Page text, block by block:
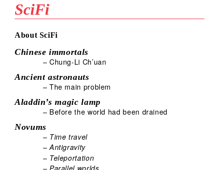
SciFi
About SciFi
Chinese immortals
– Chung-Li Ch’uan
Ancient astronauts
– The main problem
Aladdin’s magic lamp
– Before the world had been drained
Novums
– Time travel
–Antigravity
– Teleportation
– Parallel worlds